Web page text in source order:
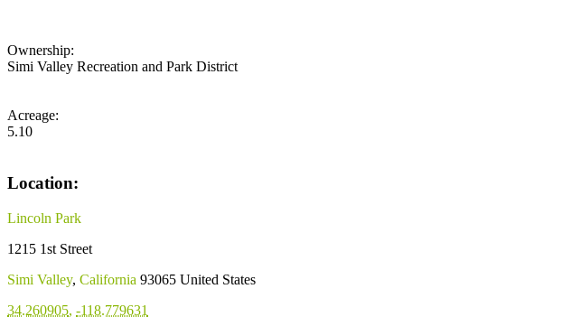
Ownership:
Simi Valley Recreation and Park District
Acreage:
5.10
Location:
Lincoln Park
1215 1st Street
Simi Valley, California 93065 United States
34.260905, -118.779631